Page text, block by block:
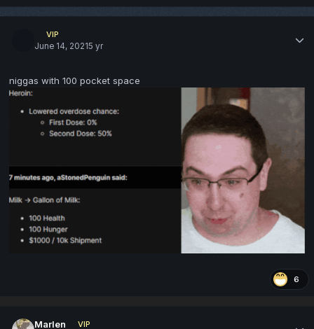
VIP
June 14, 20215 yr
niggas with 100 pocket space
6
Marlen
VIP